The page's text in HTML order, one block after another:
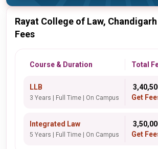
Rayat College of Law,
Fees
Course & Duration Total
LLB
3 Years | Full Time | On Campus
₹
Get
Integrated Law
5 Years | Full Time | On Campus
₹
Get